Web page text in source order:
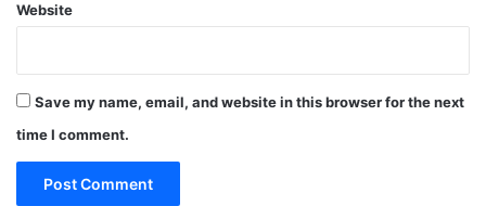
Website
Save my name, email, and website in this browser for the next
time I comment.